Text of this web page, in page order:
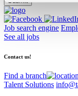
Job search engine
See all jobs
Contact us!
Find a branch
Talent Solutions